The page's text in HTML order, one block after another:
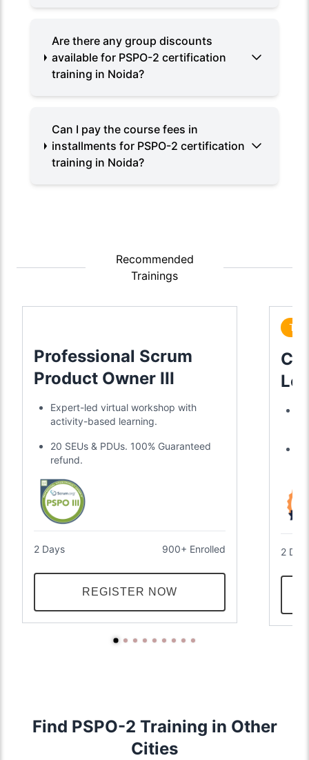
Are there any group discounts
available for PSPO-2 certification
training in Noida?
Can I pay the course fees in
installments for PSPO-2 certification
training in Noida?
Recommended
Trainings
Professional Scrum
Product Owner III
Expert-led virtual workshop with
activity-based learning.
20 SEUs & PDUs. 100% Guaranteed
refund.
2 Days 900+ Enrolled
REGISTER NOW
2
Find PSPO-2 Training in Other
Cities